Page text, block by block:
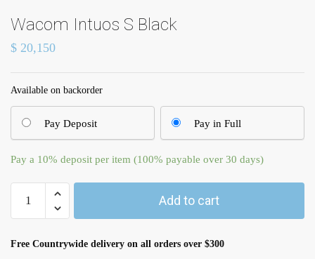
Wacom Intuos S Black
$ 20,150
Available on backorder
Pay Deposit Pay in Full
Pay a 10% deposit per item (100% payable over 30 days)
Add to cart
Free Countrywide delivery on all orders over $300